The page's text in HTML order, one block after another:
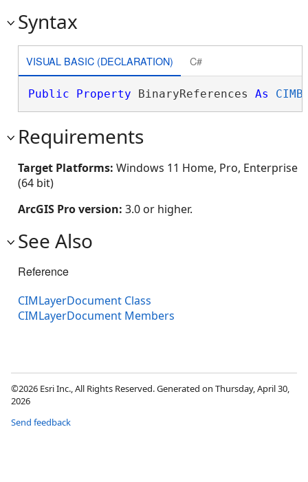
Syntax
VISUAL BASIC (DECLARATION) C#
Public Property BinaryReferences As
Requirements
Target Platforms: Windows 11 Home, Pro, Enterprise
(64 bit)
ArcGIS Pro version: 3.0 or higher.
See Also
Reference
CIMLayerDocument Class
CIMLayerDocument Members
©2026 Esri Inc., All Rights Reserved. Generated on Thursday, April 30,
2026
Send feedback